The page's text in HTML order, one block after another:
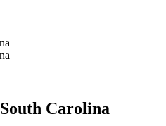
Carolina